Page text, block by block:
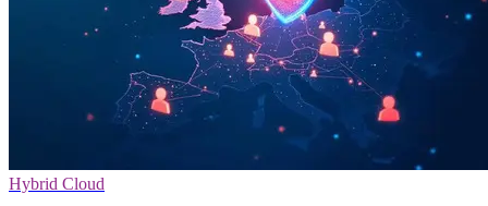
Hybrid Cloud